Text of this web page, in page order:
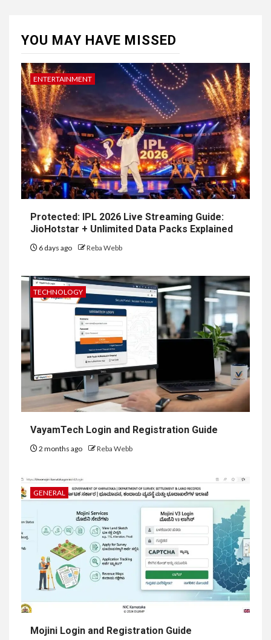
YOU MAY HAVE MISSED
ENTERTAINMENT
Protected: IPL 2026 Live Streaming Guide:
JioHotstar + Unlimited Data Packs Explained
6 days ago Reba Webb
TECHNOLOGY
VayamTech Login and Registration Guide
2 months ago Reba Webb
GENERAL
Mojini Login and Registration Guide